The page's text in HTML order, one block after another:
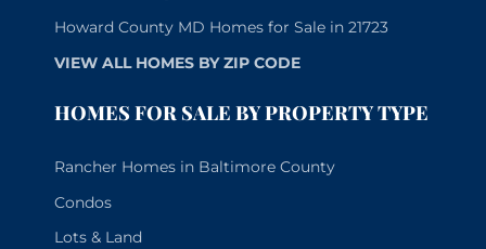
Howard County MD Homes for Sale in 21723
VIEW ALL HOMES BY ZIP CODE
HOMES FOR SALE BY PROPERTY TYPE
Rancher Homes in Baltimore County
Condos
Lots & Land